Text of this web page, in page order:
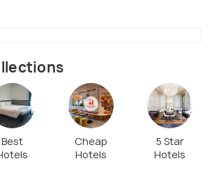
and there are no facilities such
on-site, so visitors should come
supplies.
Best
Cheap
Hotels
5 Star
Hotels